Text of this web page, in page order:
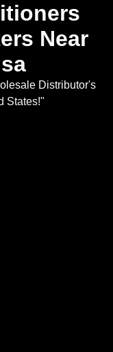
Near
Distributor's
States!"